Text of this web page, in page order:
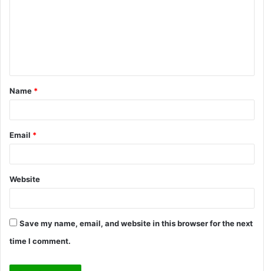
t
*
Name *
Email *
Website
Save my name, email, and website in this browser for the next
time I comment.